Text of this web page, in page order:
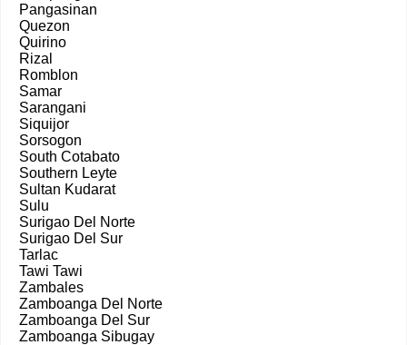
Pangasinan
Quezon
Quirino
Rizal
Romblon
Samar
Sarangani
Siquijor
Sorsogon
South Cotabato
Southern Leyte
Sultan Kudarat
Sulu
Surigao Del Norte
Surigao Del Sur
Tarlac
Tawi Tawi
Zambales
Zamboanga Del Norte
Zamboanga Del Sur
Zamboanga Sibugay